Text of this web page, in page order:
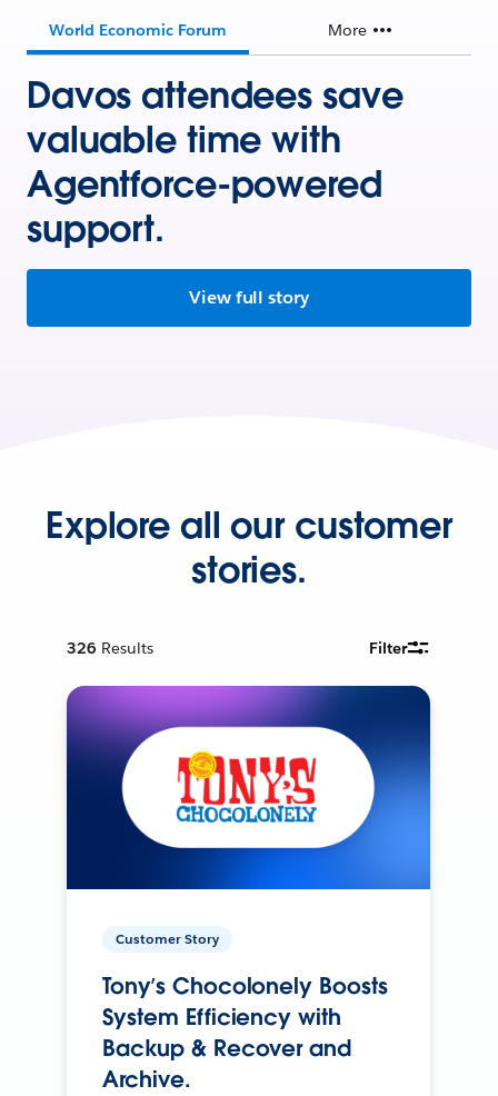
World Economic Forum More
Davos attendees save
valuable time with
Agentforce-powered
support.
View full story
Explore all our customer
stories.
326 Results Filter
Customer Story
Tony’s Chocolonely Boosts
System Efficiency with
Backup & Recover and
Archive.